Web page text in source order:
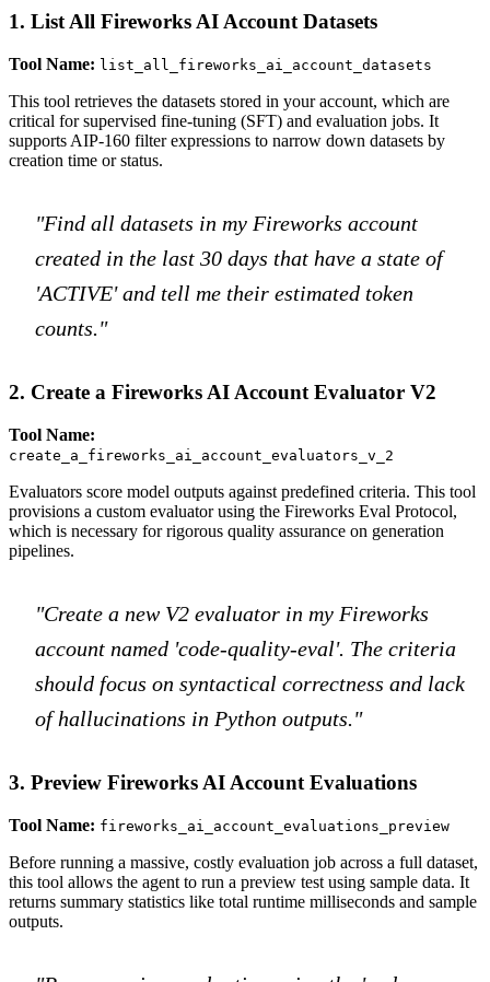
1. List All Fireworks AI Account Datasets
Tool Name: list_all_fireworks_ai_account_datasets
This tool retrieves the datasets stored in your account, which are
critical for supervised fine-tuning (SFT) and evaluation jobs. It
supports AIP-160 filter expressions to narrow down datasets by
creation time or status.
"Find all datasets in my Fireworks account
created in the last 30 days that have a state of
'ACTIVE' and tell me their estimated token
counts."
2. Create a Fireworks AI Account Evaluator V2
Tool Name:
create_a_fireworks_ai_account_evaluators_v_2
Evaluators score model outputs against predefined criteria. This tool
provisions a custom evaluator using the Fireworks Eval Protocol,
which is necessary for rigorous quality assurance on generation
pipelines.
"Create a new V2 evaluator in my Fireworks
account named 'code-quality-eval'. The criteria
should focus on syntactical correctness and lack
of hallucinations in Python outputs."
3. Preview Fireworks AI Account Evaluations
Tool Name: fireworks_ai_account_evaluations_preview
Before running a massive, costly evaluation job across a full dataset,
this tool allows the agent to run a preview test using sample data. It
returns summary statistics like total runtime milliseconds and sample
outputs.